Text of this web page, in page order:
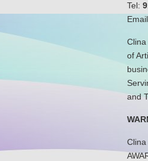
Tel:
of
and